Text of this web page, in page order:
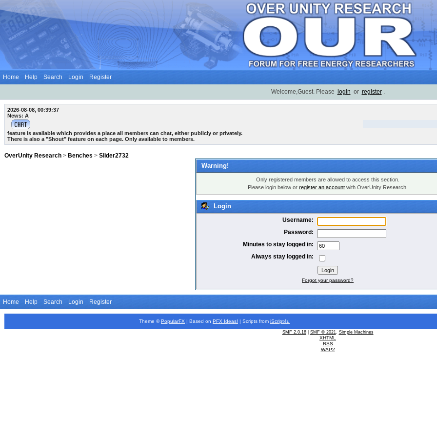
Home Help Search Login Register
Welcome,Guest. Please login or register .
2026-08-08, 00:39:37
News: A
feature is available which provides a place all members can chat, either publicly or privately.
There is also a "Shout" feature on each page. Only available to members.
OverUnity Research > Benches > Slider2732
Warning!
Only registered members are allowed to access this section.
Please login below or register an account with OverUnity Research.
Login
Username:
Password:
Minutes to stay logged in:
Always stay logged in:
Forgot your password?
Home Help Search Login Register
Theme © PopularFX | Based on PFX Ideas! | Scripts from iScript4u
SMF 2.0.18| SMF © 2021, Simple Machines
XHTML
RSS
WAP2